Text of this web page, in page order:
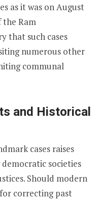
as it was on August
the Ram
that such cases
numerous other
communal
and Historical
cases raises
societies
Should modern
correcting past